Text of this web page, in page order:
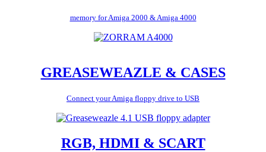
memory for Amiga 2000 & Amiga 4000
GREASEWEAZLE & CASES
Connect your Amiga floppy drive to USB
RGB, HDMI & SCART